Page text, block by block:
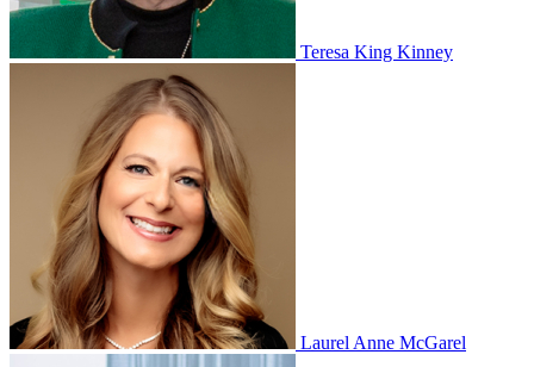
Teresa King Kinney
Laurel Anne McGarel